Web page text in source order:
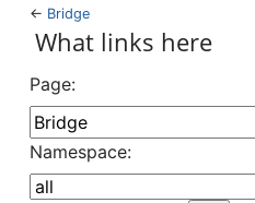
← Bridge
Jump to: navigation,Quick
What links here
Page:
Namespace: